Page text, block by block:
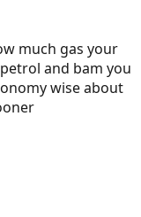
much gas your
and bam you
wise about